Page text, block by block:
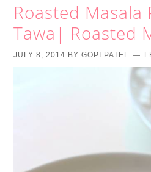
Roasted Masala
Tawa| Roasted
JULY 8, 2014 BYGOPI PATEL